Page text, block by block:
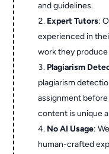
and guidelines.
Expert Tutors:
experienced in
work they
Plagiarism
plagiarism
assignment
content is unique
No AI Usage:
human-crafted